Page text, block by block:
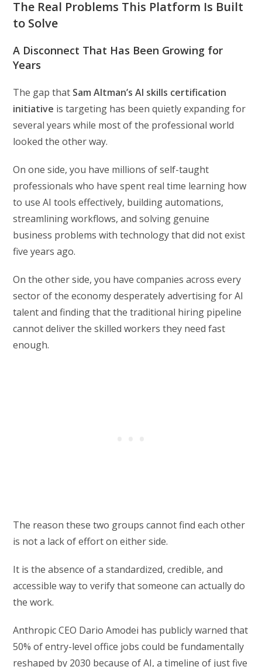
The Real Problems This Platform Is Built
to Solve
A Disconnect That Has Been Growing for
Years
The gap that Sam Altman’s AI skills certification
initiative is targeting has been quietly expanding for
several years while most of the professional world
looked the other way.
On one side, you have millions of self-taught
professionals who have spent real time learning how
to use AI tools effectively, building automations,
streamlining workflows, and solving genuine
business problems with technology that did not exist
five years ago.
On the other side, you have companies across every
sector of the economy desperately advertising for AI
talent and finding that the traditional hiring pipeline
cannot deliver the skilled workers they need fast
enough.
The reason these two groups cannot find each other
is not a lack of effort on either side.
It is the absence of a standardized, credible, and
accessible way to verify that someone can actually do
the work.
Anthropic CEO Dario Amodei has publicly warned that
50% of entry-level office jobs could be fundamentally
reshaped by 2030 because of AI, a timeline of just five